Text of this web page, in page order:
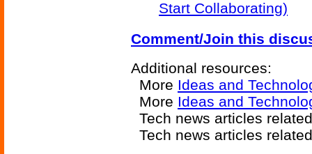
Start Collaborating)
Comment/Join this
Additional resources:
More Ideas and
More Ideas and
Tech news articles
Tech news articles